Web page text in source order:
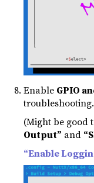
Enable GPIO
(Might be good
Output” and
“Enable